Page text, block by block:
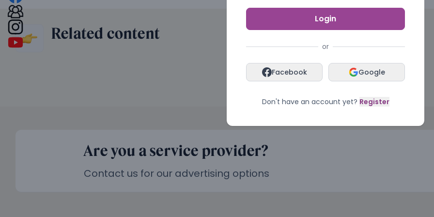
Related content
Are you a service provider?
Contact us for our advertising options
Login
or
Facebook Google
Don't have an account yet? Register